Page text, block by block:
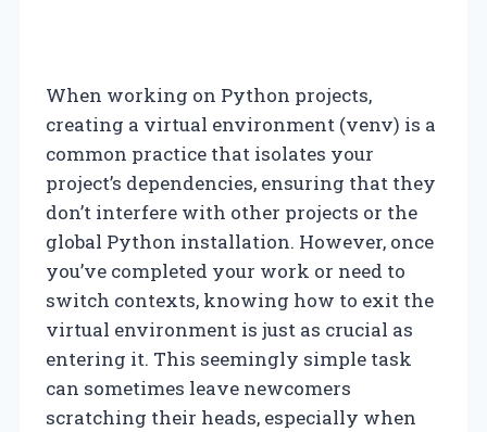
When working on Python projects,
creating a virtual environment (venv) is a
common practice that isolates your
project’s dependencies, ensuring that they
don’t interfere with other projects or the
global Python installation. However, once
you’ve completed your work or need to
switch contexts, knowing how to exit the
virtual environment is just as crucial as
entering it. This seemingly simple task
can sometimes leave newcomers
scratching their heads, especially when